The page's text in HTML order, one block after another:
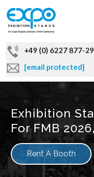
+49 (0) 6227 877-
[email protected]
Exhibition
For FMB
Rent A Booth